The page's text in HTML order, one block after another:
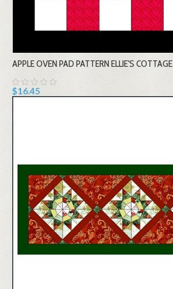
APPLE OVEN PAD PATTERN ELLIE'S COTTAGE
$16.45